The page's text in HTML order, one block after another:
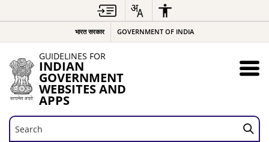
भारत सरकार GOVERNMENT OF INDIA
GUIDELINES FOR
INDIAN
GOVERNMENT
WEBSITES AND
APPS
Search
Search